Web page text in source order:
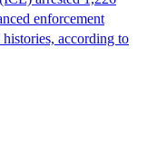
enforcement
according to